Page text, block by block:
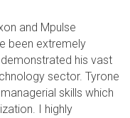
and Mpulse
been extremely
his vast
sector. Tyrone
skills which
I highly